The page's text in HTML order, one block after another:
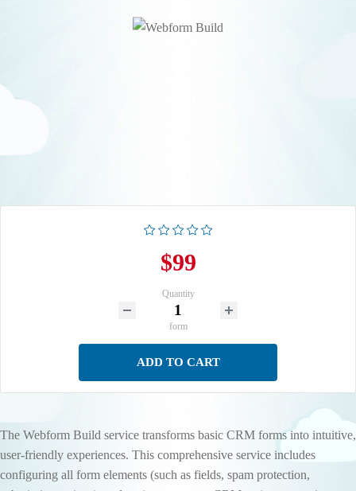
$99
Quantity
form
ADD TO CART
The Webform Build service transforms basic CRM forms into intuitive,
user-friendly experiences. This comprehensive service includes
configuring all form elements (such as fields, spam protection,